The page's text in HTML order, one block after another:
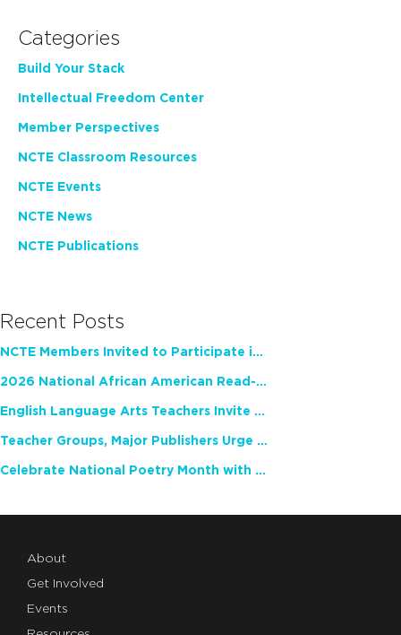
Categories
Build Your Stack
Intellectual Freedom Center
Member Perspectives
NCTE Classroom Resources
NCTE Events
NCTE News
NCTE Publications
Recent Posts
NCTE Members Invited to Participate in Study of Teacher Experience
2026 National African American Read-In Receives High Marks
English Language Arts Teachers Invite Feedback on Working Framework for Responsible AI Use in Classrooms and Schools
Teacher Groups, Major Publishers Urge Lawmakers to Protect Freedom to Read
Celebrate National Poetry Month with NCTE
About
Get Involved
Events